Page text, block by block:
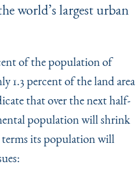
world’s largest urban
of the population of
1.3 percent of the land area
that over the next half-
population will shrink
terms its population will